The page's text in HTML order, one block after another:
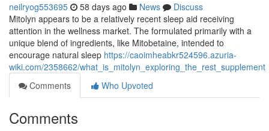
neilryog553695 58 days ago News
Discuss
Mitolyn appears to be a relatively recent sleep aid receiving
attention in the wellness market. The formulated primarily with a
unique blend of ingredients, like Mitobetaine, intended to
encourage natural sleep https://caoimheabkr524596.azuria-
wiki.com/2358662/what_is_mitolyn_exploring_the_rest_supplement
Comments
Who Upvoted
Comments